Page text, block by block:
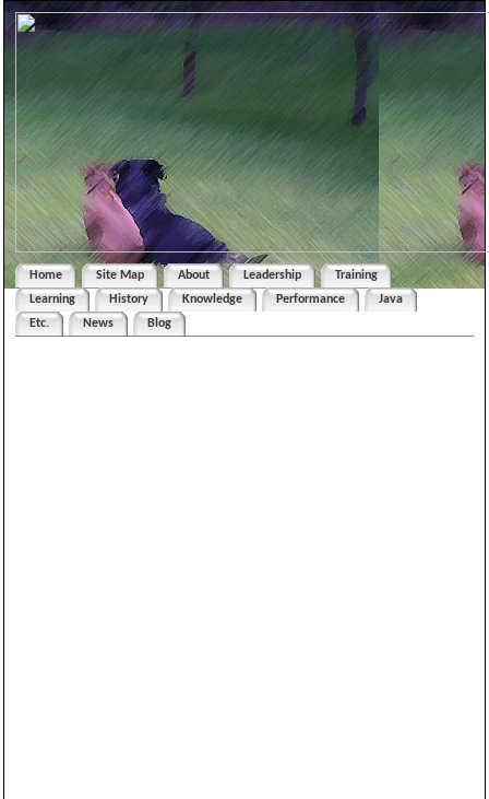
Home Site Map About Leadership
Training
Learning
History Knowledge Performance
Java
Etc.
News Blog